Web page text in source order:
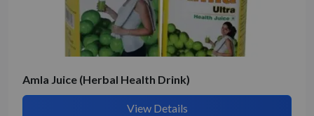
Amla Juice (Herbal Health Drink)
View Details